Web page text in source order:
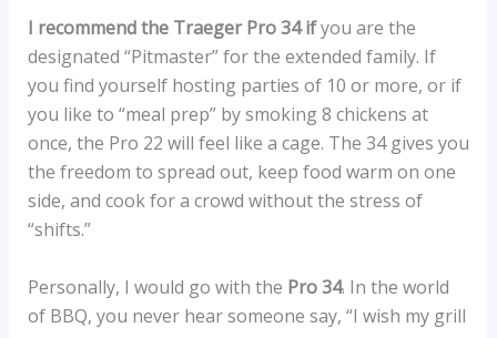
I recommend the Traeger Pro 34 ifyou are the
designated “Pitmaster” for the extended family. If
you find yourself hosting parties of 10 or more, or if
you like to “meal prep” by smoking 8 chickens at
once, the Pro 22 will feel like a cage. The 34 gives you
the freedom to spread out, keep food warm on one
side, and cook for a crowd without the stress of
“shifts.”
Personally, I would go with the Pro 34. In the world
of BBQ, you never hear someone say, “I wish my grill